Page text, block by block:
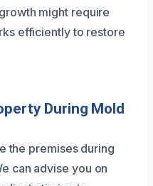
might require
efficiently to restore
During Mold
the premises during
can advise you on